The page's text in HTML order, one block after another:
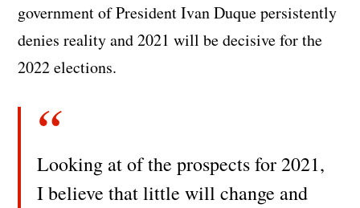
government of President Ivan Duque persistently
denies reality and 2021 will be decisive for the
2022 elections.
Looking at of the prospects for 2021,
I believe that little will change and